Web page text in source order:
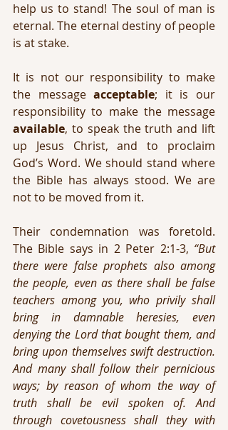
help us to stand! The soul of man is
eternal. The eternal destiny of people
is at stake.
It is not our responsibility to make
the message acceptable; it is our
available, to speak the truth and lift
up Jesus Christ, and to proclaim
God’s Word. We should stand where
the Bible has always stood. We are
not to be moved from it.
Their condemnation was foretold.
The Bible says in 2 Peter 2:1-3, “But
there were false prophets also among
the people, even as there shall be false
teachers among you, who privily shall
bring in damnable heresies, even
denying the Lord that bought them, and
bring upon themselves swift destruction.
And many shall follow their pernicious
ways; by reason of whom the way of
truth shall be evil spoken of. And
through covetousness shall they with